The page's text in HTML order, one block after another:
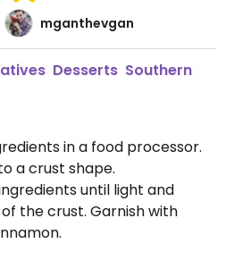
mganthevgan
Desserts Southern
in a food processor.
a crust shape.
until light and
the crust. Garnish with